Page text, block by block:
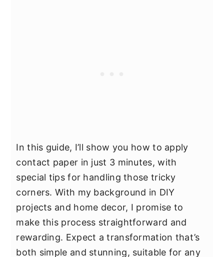
In this guide, I’ll show you how to apply
contact paper in just 3 minutes, with
special tips for handling those tricky
corners. With my background in DIY
projects and home decor, I promise to
make this process straightforward and
rewarding. Expect a transformation that’s
both simple and stunning, suitable for any